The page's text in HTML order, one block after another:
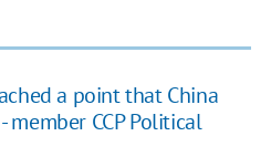
a point that China
CCP Political